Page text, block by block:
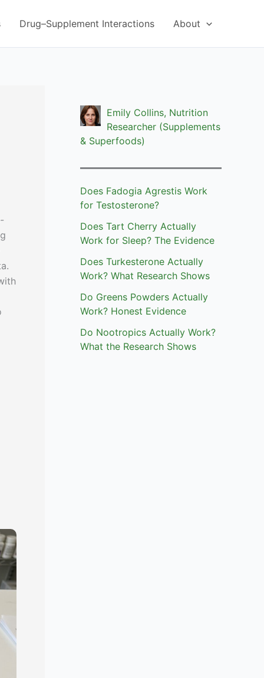
Drug–Supplement Interactions About
Emily Collins, Nutrition
Researcher (Supplements
& Superfoods)
Does Fadogia Agrestis Work
for Testosterone?
Does Tart Cherry Actually
Work for Sleep? The Evidence
Does Turkesterone Actually
Work? What Research Shows
Do Greens Powders Actually
Work? Honest Evidence
Do Nootropics Actually Work?
What the Research Shows